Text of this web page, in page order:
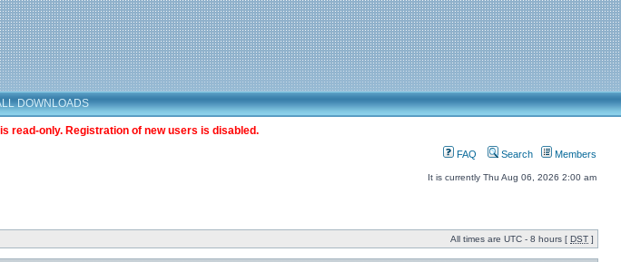
DOWNLOADS
read-only. Registration of new users is disabled.
FAQ Search Members
It is currently Thu Aug 06, 2026 2:00 am
All times are UTC - 8 hours [ DST ]